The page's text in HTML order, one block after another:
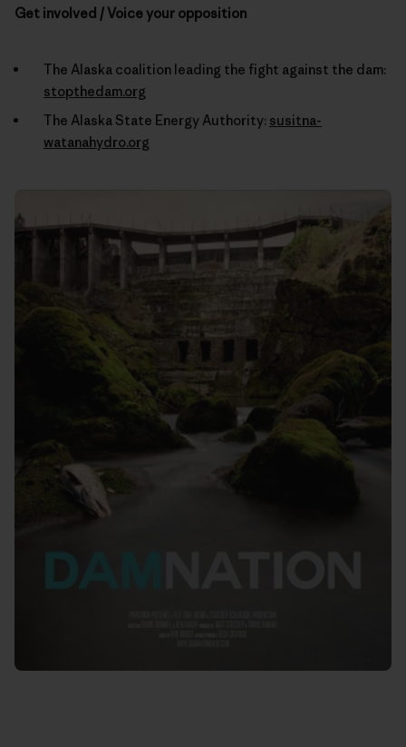
Get involved / Voice your opposition
The Alaska coalition leading the fight against the dam:
stopthedam.org
The Alaska State Energy Authority: susitna-
watanahydro.org